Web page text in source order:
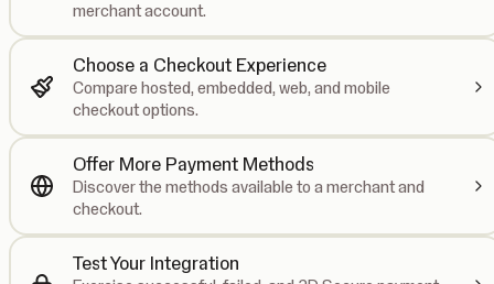
merchant account.
Choose a Checkout Experience
Compare hosted, embedded, web, and mobile
checkout options.
Offer More Payment Methods
Discover the methods available to a merchant and
checkout.
Test Your Integration